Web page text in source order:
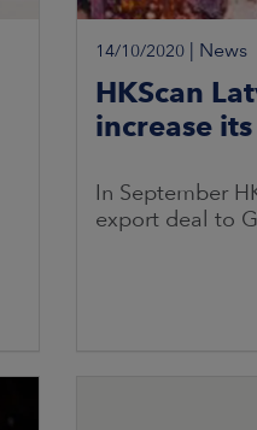
14/10/2020 | News
HKScan
increase
In September
export deal to